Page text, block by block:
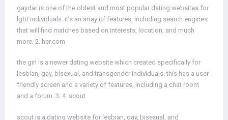
gaydar is one of the oldest and most popular dating websites for
lgbt individuals. it’s an array of features, including search engines
that will find matches based on interests, location, and much
more. 2. her.com
the girl is a newer dating website which created specifically for
lesbian, gay, bisexual, and transgender individuals. this has a user-
friendly screen and a variety of features, including a chat room
and a forum. 3. 4. scout
scout is a dating website for lesbian, gay, bisexual, and